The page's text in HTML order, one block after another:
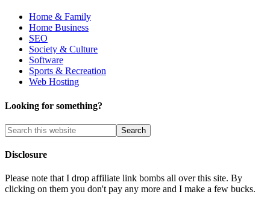
Home & Family
Home Business
SEO
Society & Culture
Software
Sports & Recreation
Web Hosting
Looking for something?
Disclosure
Please note that I drop affiliate link bombs all over this site. By
clicking on them you don't pay any more and I make a few bucks.